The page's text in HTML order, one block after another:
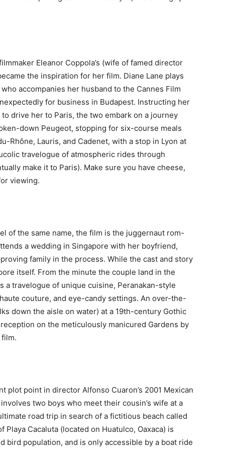
Eleanor Coppola’s (wife of famed director
the inspiration for her film. Diane Lane plays
accompanies her husband to the Cannes Film
for business in Budapest. Instructing her
drive her to Paris, the two embark on a journey
down Peugeot, stopping for six-course meals
Rhône, Lauris, and Cadenet, with a stop in Lyon at
travelogue of atmospheric rides through
make it to Paris). Make sure you have cheese,
viewing.
of the same name, the film is the juggernaut rom-
a wedding in Singapore with her boyfriend,
family in the process. While the cast and story
itself. From the minute the couple land in the
travelogue of unique cuisine, Peranakan-style
couture, and eye-candy settings. An over-the-
down the aisle on water) at a 19th-century Gothic
on the meticulously manicured Gardens by
plot point in director Alfonso Cuaron’s 2001 Mexican
two boys who meet their cousin’s wife at a
road trip in search of a fictitious beach called
Playa Cacaluta (located on Huatulco, Oaxaca) is
bird population, and is only accessible by a boat ride